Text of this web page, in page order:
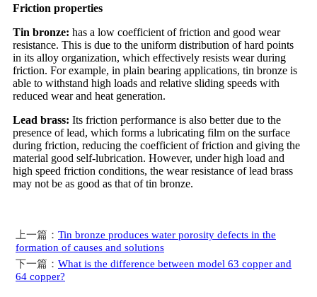
Friction properties
Tin bronze: has a low coefficient of friction and good wear
resistance. This is due to the uniform distribution of hard points
in its alloy organization, which effectively resists wear during
friction. For example, in plain bearing applications, tin bronze is
able to withstand high loads and relative sliding speeds with
reduced wear and heat generation.
Lead brass: Its friction performance is also better due to the
presence of lead, which forms a lubricating film on the surface
during friction, reducing the coefficient of friction and giving the
material good self-lubrication. However, under high load and
high speed friction conditions, the wear resistance of lead brass
may not be as good as that of tin bronze.
上一篇： Tin bronze produces water porosity defects in the
formation of causes and solutions
下一篇： What is the difference between model 63 copper and
64 copper?